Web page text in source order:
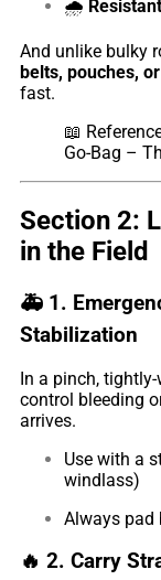
🌧️
And unlike bulky
belts, pouches,
fast.
📖
Go-Bag –
Section 2:
in the Field
🚑 1.
Stabilization
In a pinch,
control bleeding
arrives.
Use with a
windlass)
Always pad
🔥 2. Carry